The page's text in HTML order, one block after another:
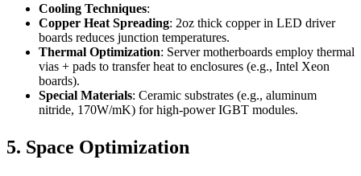
Cooling Techniques:
Copper Heat Spreading: 2oz thick copper in LED driver
boards reduces junction temperatures.
Thermal Optimization: Server motherboards employ thermal
vias + pads to transfer heat to enclosures (e.g., Intel Xeon
boards).
Special Materials: Ceramic substrates (e.g., aluminum
nitride, 170W/mK) for high-power IGBT modules.
5. Space Optimization